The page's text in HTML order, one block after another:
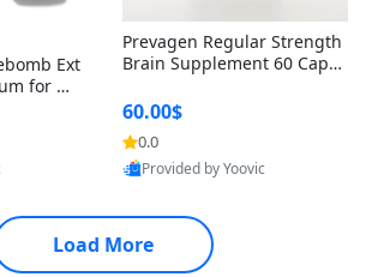
Ext
for Me
Amber
Prevagen Regular Strength
Brain Supplement 60 Capsu
itamin D3 USA
60.00$
0.0
Provided by Yoovic
Load More